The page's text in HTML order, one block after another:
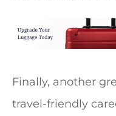
Finally, another
travel-friendly